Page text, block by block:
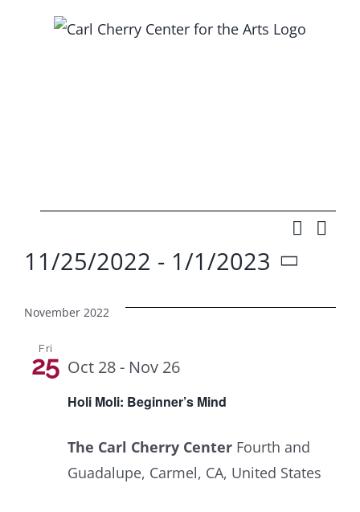
and
Search
List
11/25/2022 - 1/1/2023
date.
November 2022
Fri
25
Holi Moli: Beginner’s Mind
Oct 28- Nov 26
The Carl Cherry Center Fourth and
Guadalupe, Carmel, CA, United States